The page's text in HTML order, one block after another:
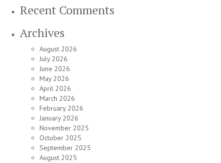
Recent Comments
Archives
August 2026
July 2026
June 2026
May 2026
April 2026
March 2026
February 2026
January 2026
November 2025
October 2025
September 2025
August 2025